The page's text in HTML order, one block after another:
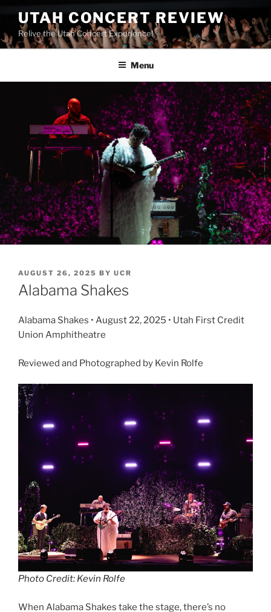
UTAH CONCERT REVIEW
Relive the Utah Concert Experience!
Menu
AUGUST 26, 2025 BY UCR
Alabama Shakes
Alabama Shakes • August 22, 2025 • Utah First Credit
Union Amphitheatre
Reviewed and Photographed by Kevin Rolfe
Photo Credit: Kevin Rolfe
When Alabama Shakes take the stage, there’s no